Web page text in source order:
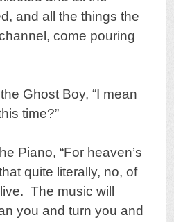
and all the things the
come pouring
Ghost Boy, “I mean
time?”
Piano, “For heaven’s
quite literally, no, of
The music will
you and turn you and